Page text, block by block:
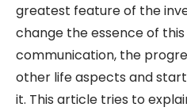
greatest feature of the
change the essence of
communication, the
other life aspects and
it. This article tries to